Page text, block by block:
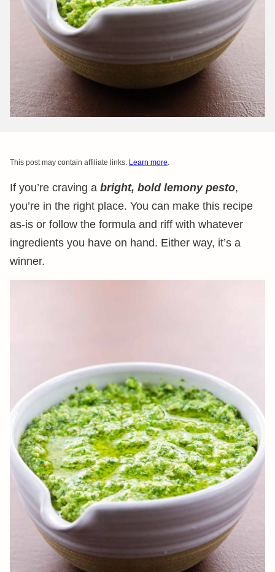
This post may contain affiliate links. Learn more.
If you’re craving a bright, bold lemony pesto,
you’re in the right place. You can make this recipe
as-is or follow the formula and riff with whatever
ingredients you have on hand. Either way, it’s a
winner.